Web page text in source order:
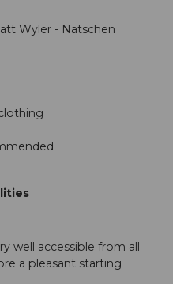
Wyler - Nätschen
well accessible from all
a pleasant starting